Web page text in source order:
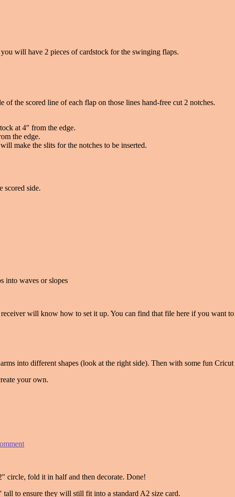
will have 2 pieces of cardstock for the swinging flaps.
of the scored line of each flap on those lines hand-free cut 2 notches.
at 4″ from the edge.
the edge.
make the slits for the notches to be inserted.
scored side.
into waves or slopes
receiver will know how to set it up. You can find that file here if you want
into different shapes (look at the right side). Then with some fun
your own.
circle, fold it in half and then decorate. Done!
to ensure they will still fit into a standard A2 size card.